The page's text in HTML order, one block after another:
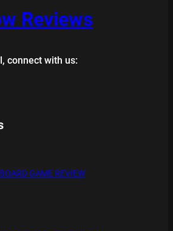
Reviews
connect with us:
GAME REVIEW